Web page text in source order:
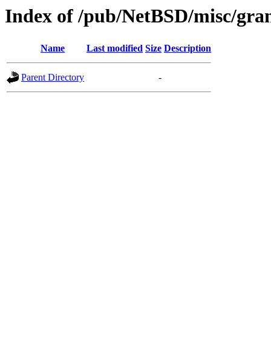
Index of /pub/NetBSD/misc/
Name Last modified Size Description
Parent Directory -